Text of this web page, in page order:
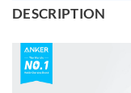
DESCRIPTION